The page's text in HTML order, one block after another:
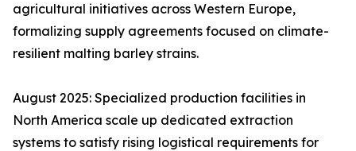
agricultural initiatives across Western Europe,
formalizing supply agreements focused on climate-
resilient malting barley strains.
August 2025: Specialized production facilities in
North America scale up dedicated extraction
systems to satisfy rising logistical requirements for